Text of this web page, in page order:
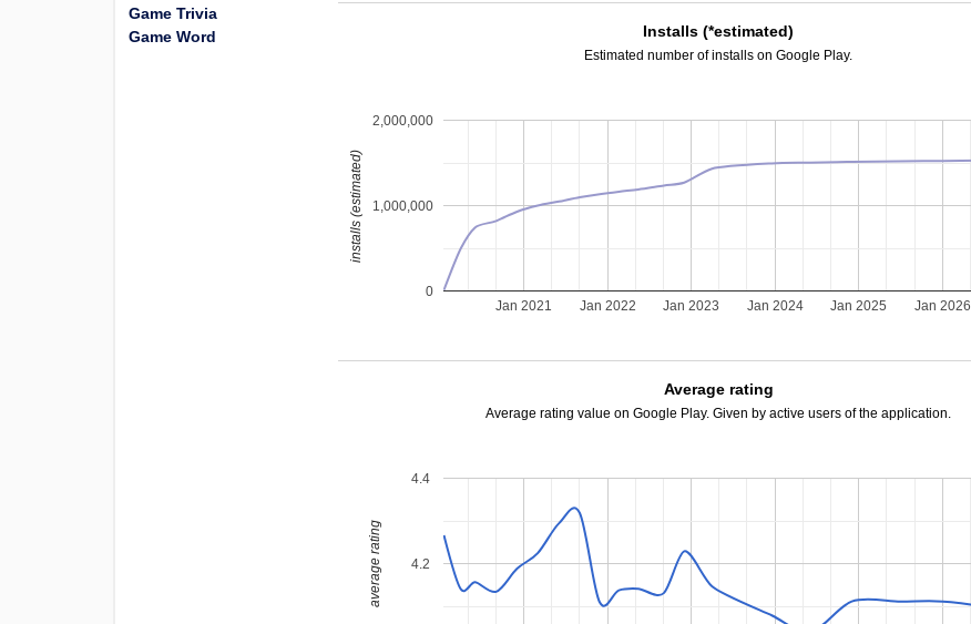
Installs (*estimated)
Estimated number of installs on Google Play.
Jan 2021 Jan 2022 Jan 2023 Jan 2024 Jan 2025 Jan 2026
0
1,000,000
2,000,000
installs (estimated)
Average rating
Average rating value on Google Play. Given by active users of the application.
4.2
4.4
average rating
Game Trivia
Game Word